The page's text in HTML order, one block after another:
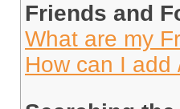
Friends and
What are my
How can I add